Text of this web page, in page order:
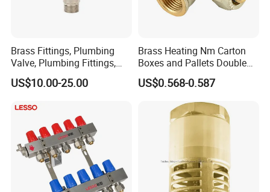
Brass Fittings, Plumbing
Valve, Plumbing Fittings,
Thermostatic Mixing Valves,
Mixing Valves, Tempering
US$10.00-25.00
Brass Heating Nm Carton
Boxes and Pallets Double
Color Plumbing Fittings
US$0.568-0.587